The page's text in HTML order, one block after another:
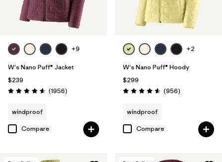
+9
W's Nano Puff® Jacket
$239
Rating: 4.6 / 5 (1956Reviews
)
windproof
Compare
+2
W's Nano Puff® Hoody
$299
Rating: 4.6 / 5 (956Reviews
)
windproof
Compare